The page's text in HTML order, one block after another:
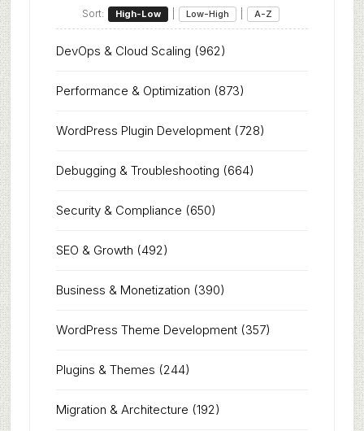
Sort: High-Low Low-High A-Z
DevOps & Cloud Scaling (962)
Performance & Optimization (873)
WordPress Plugin Development(728)
Debugging & Troubleshooting (664)
Security & Compliance (650)
SEO & Growth (492)
Business & Monetization (390)
WordPress Theme Development(357)
Plugins & Themes (244)
Migration & Architecture (192)